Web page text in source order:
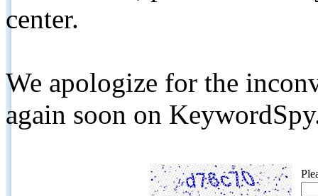
center.
We apologize for the
again soon on